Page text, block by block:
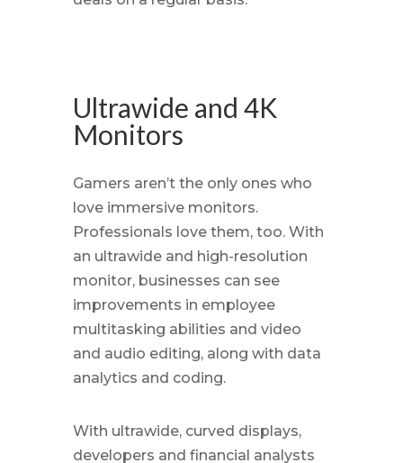
Ultrawide and 4K
Monitors
Gamers aren’t the only ones who
love immersive monitors.
Professionals love them, too. With
an ultrawide and high-resolution
monitor, businesses can see
improvements in employee
multitasking abilities and video
and audio editing, along with data
analytics and coding.
With ultrawide, curved displays,
developers and financial analysts